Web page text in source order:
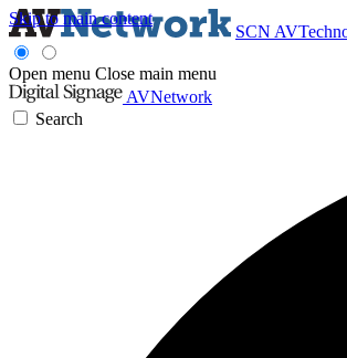
Skip to main content
SCN
Open menu Close main menu
AVNetwork
Search